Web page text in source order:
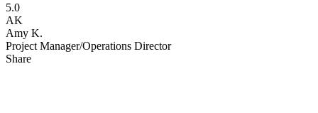
5.0
AK
Amy K.
Project Manager/Operations Director
Share